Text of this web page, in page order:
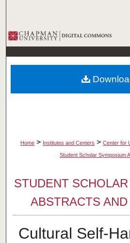
Browse
My
About
Home > Institutes and Centers > Center for
Student Scholar Symposium
STUDENT
ABSTRACTS
Cultural Self-